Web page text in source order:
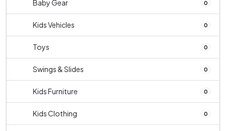
Baby Gear 0
Kids Vehicles 0
Toys 0
Swings & Slides 0
Kids Furniture 0
Kids Clothing 0